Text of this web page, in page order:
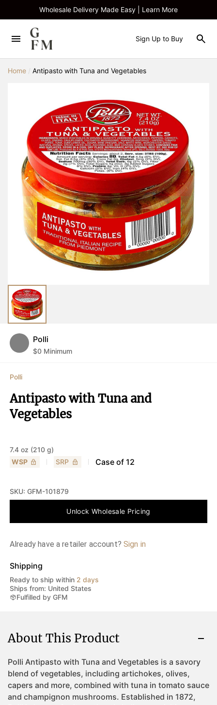
Wholesale Delivery Made Easy | Learn More
Sign Up to Buy
Home Antipasto with Tuna and Vegetables
Polli
$0 Minimum
Polli
Antipasto with Tuna and
Vegetables
7.4 oz (210 g)
WSP
SRP Case of 12
SKU: GFM-101879
Unlock Wholesale Pricing
Already have a retailer account? Sign in
Shipping
Ready to ship within 2 days
Ships from: United States
Fulfilled by GFM
About This Product